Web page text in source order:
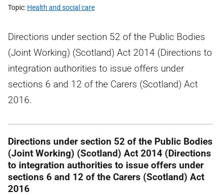
Topic Health and social care
Directions under section 52 of the Public Bodies
(Joint Working) (Scotland) Act 2014 (Directions to
integration authorities to issue offers under
sections 6 and 12 of the Carers (Scotland) Act
2016.
Directions under section 52 of the Public Bodies
(Joint Working) (Scotland) Act 2014 (Directions
to integration authorities to issue offers under
sections 6 and 12 of the Carers (Scotland) Act
2016